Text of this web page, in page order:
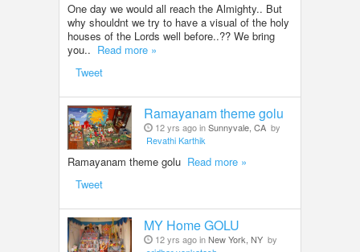
One day we would all reach the Almighty.. But
why shouldnt we try to have a visual of the holy
houses of the Lords well before..?? We bring
you.. Read more »
Tweet
Ramayanam theme golu
12 yrs ago inSunnyvale, CA by
Revathi Karthik
Ramayanam theme golu Read more »
Tweet
MY Home GOLU
12 yrs ago inNew York, NY by